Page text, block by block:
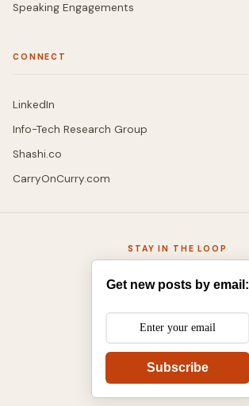
Speaking Engagements
CONNECT
LinkedIn
Info-Tech Research Group
Shashi.co
CarryOnCurry.com
STAY IN THE LOOP
Get new posts by email:
Subscribe